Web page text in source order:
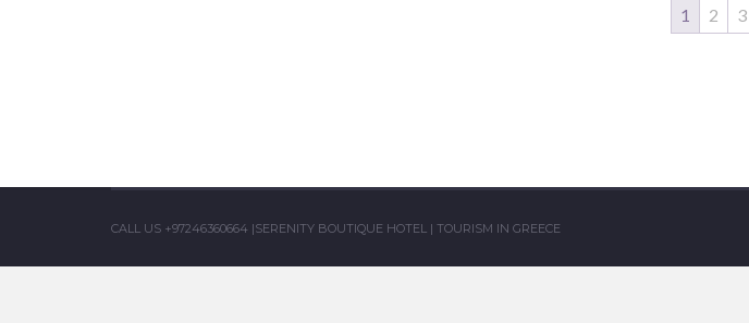
1 2 3
CALL US +97246360664 |SERENITY BOUTIQUE HOTEL | TOURISM IN GREECE